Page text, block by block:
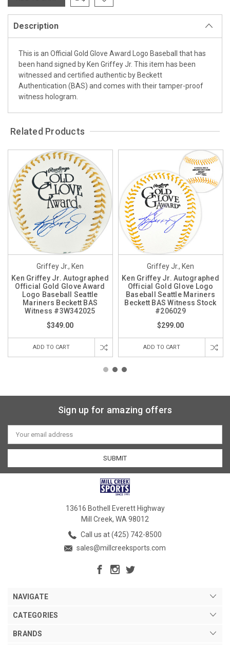
Description
This is an Official Gold Glove Award Logo Baseball that has
been hand signed by Ken Griffey Jr. This item has been
witnessed and certified authentic by Beckett
Authentication (BAS) and comes with their tamper-proof
witness hologram.
Related Products
Griffey Jr., Ken
Ken Griffey Jr. Autographed
Official Gold Glove Award
Logo Baseball Seattle
Mariners Beckett BAS
Witness #3W342025
$349.00
ADD TO CART
Griffey Jr., Ken
Ken Griffey Jr. Autographed
Official Gold Glove Logo
Baseball Seattle Mariners
Beckett BAS Witness Stock
#206029
$299.00
ADD TO CART
Sign up for amazing offers
Email
Address
13616 Bothell Everett Highway
Mill Creek, WA 98012
Call us at (425) 742-8500
sales@millcreeksports.com
NAVIGATE
CATEGORIES
BRANDS